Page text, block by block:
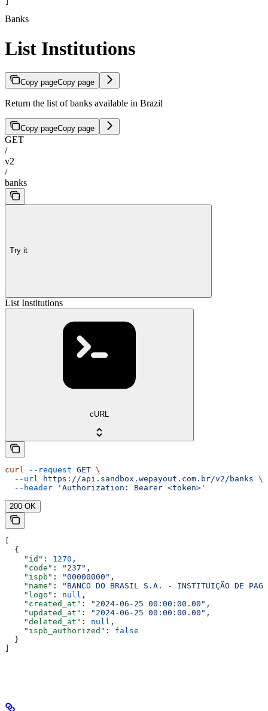
Banks
List Institutions
Copy pageCopy page
Return the list of banks available in Brazil
Copy pageCopy page
GET
/
v2
/
banks
Try it
List Institutions
cURL
curl --request GET \
  --url
https://api.sandbox.wepayout.com.br/v2/banks \
  --header
'Authorization: Bearer <token>'
200 OK
[
  {
    "id"
: 1270 ,
    "code"
: "237" ,
    "ispb"
: "00000000" ,
    "name"
:
"BANCO DO BRASIL S.A. - INSTITUIÇÃO DE
    "logo"
: null ,
    "created_at"
: "2024-06-25 00:00:00.00" ,
    "updated_at"
: "2024-06-25 00:00:00.00" ,
    "deleted_at"
: null ,
    "ispb_authorized"
: false
  }
]